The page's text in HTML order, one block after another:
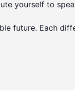
yourself to
future. Each